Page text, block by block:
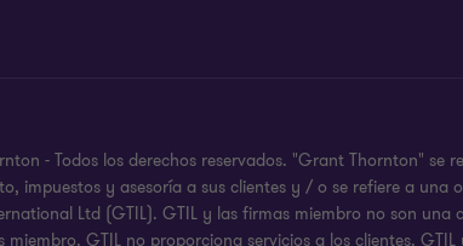
- Todos los derechos reservados. "Grant Thornton"
impuestos y asesoría a sus clientes y / o se refiere a
Ltd (GTIL). GTIL y las firmas miembro no son
miembro. GTIL no proporciona servicios a los clientes.